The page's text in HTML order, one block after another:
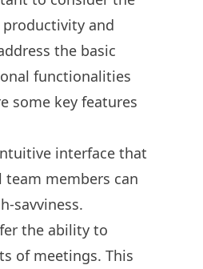
productivity and
the basic
functionalities
some key features
interface that
team members can
savviness.
the ability to
of meetings. This